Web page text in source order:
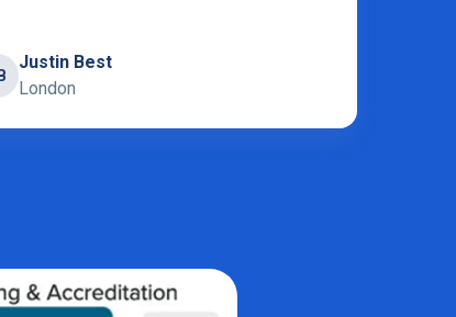
Justin Best
London